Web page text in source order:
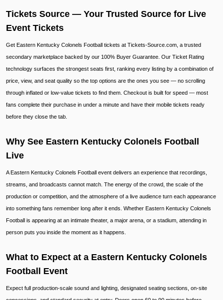
Tickets Source — Your Trusted Source for Live
Event Tickets
Get Eastern Kentucky Colonels Football tickets at Tickets-Source.com, a trusted
secondary marketplace backed by our 100% Buyer Guarantee. Our Ticket Rating
technology surfaces the strongest seats first, ranking every listing by a combination of
price, view, and seat quality so the top options are the ones you see — no scrolling
through inflated or low-value tickets to find them. Checkout is built for speed — most
fans complete their purchase in under a minute and have their mobile tickets ready
before they close the tab.
Why See Eastern Kentucky Colonels Football
Live
A Eastern Kentucky Colonels Football event delivers an experience that recordings,
streams, and broadcasts cannot match. The energy of the crowd, the scale of the
production or competition, and the atmosphere of a live audience turn each appearance
into something fans remember long after it ends. Whether Eastern Kentucky Colonels
Football is appearing at an intimate theater, a major arena, or a stadium, attending in
person puts you inside the moment as it happens.
What to Expect at a Eastern Kentucky Colonels
Football Event
Expect full production-scale sound and lighting, designated seating sections, on-site